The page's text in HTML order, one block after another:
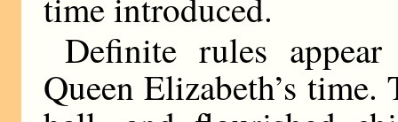
Definite rules
Queen Elizabeth’s